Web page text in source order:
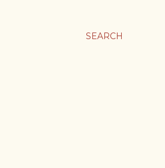
SEARCH